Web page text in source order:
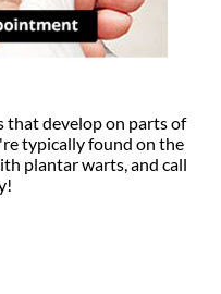
that develop on parts of
typically found on the
plantar warts, and call